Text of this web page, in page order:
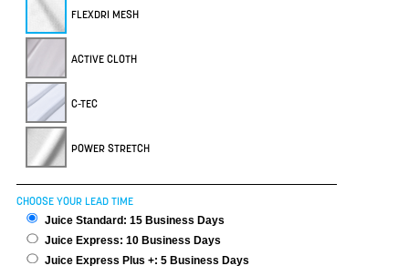
FLEXDRI MESH
ACTIVE CLOTH
C-TEC
POWER STRETCH
CHOOSE YOUR LEAD TIME
Juice Standard: 15 Business Days
Juice Express: 10 Business Days
Juice Express Plus +: 5 Business Days